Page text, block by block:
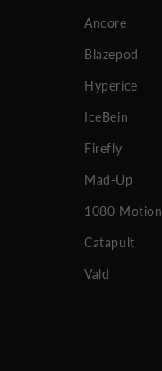
Ancore
Blazepod
Hyperice
IceBein
Firefly
Mad-Up
1080 Motion
Catapult
Vald